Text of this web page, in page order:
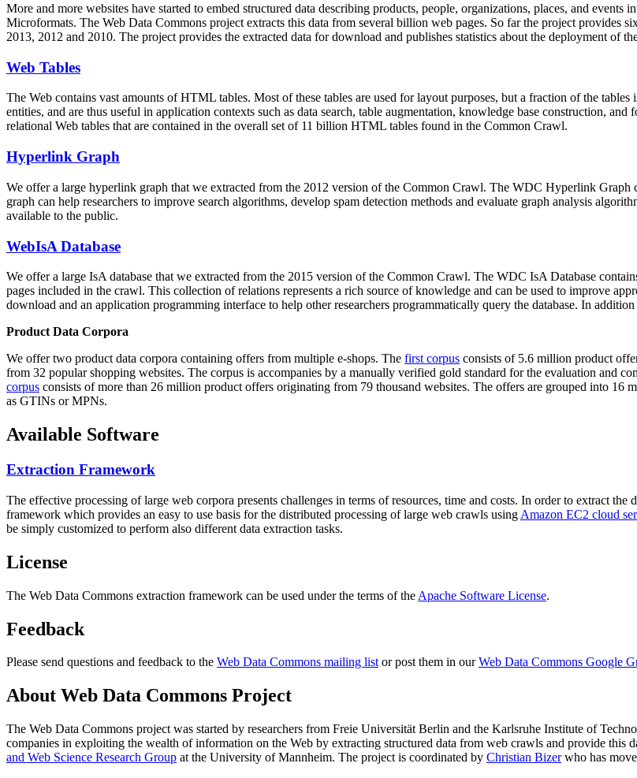
More and more websites have started to embed structured data describing products, people, organizations, places, and events
Microformats. The Web Data Commons project extracts this data from several billion web pages. So far the project provides
2013, 2012 and 2010. The project provides the extracted data for download and publishes statistics about the deployment of
Web Tables
The Web contains vast amounts ofHTML tables. Most of these tables are used for layout purposes, but a fraction of the
entities, and are thus useful in application contexts such as data search, table augmentation, knowledge base construction,
relational Web tables that are contained in the overall set of 11 billion HTML tables found in the Common Crawl.
Hyperlink Graph
We offer a large hyperlink graph that we extracted from the 2012 version of the Common Crawl. The WDC Hyperlink
graph can help researchers to improve search algorithms, develop spam detection methods and evaluate graph analysis
available to the public.
WebIsA Database
We offer a large IsA database that we extracted from the 2015 version of the Common Crawl. The WDC IsA Database
pages included in the crawl. This collection of relations represents a rich source of knowledge and can be used to improve
download and an application programming interface to help other researchers programmatically query the database. In addition
Product Data Corpora
We offer two product data corpora containing offers from multiple e-shops. The first corpus consists of 5.6 million product
from 32 popular shopping websites. The corpus is accompanies by a manually verified gold standard for the evaluation and
corpus consists of more than 26 million product offers originating from 79 thousand websites. The offers are grouped into 16
as GTINs or MPNs.
Available Software
Extraction Framework
The effective processing of large web corpora presents challenges in terms of resources, time and costs. In order to extract the
framework which provides an easy to use basis for the distributed processing of large web crawls using Amazon EC2 cloud
be simply customized to perform also different data extraction tasks.
License
The Web Data Commons extraction framework can be used under the terms of the Apache Software License.
Feedback
Please send questions and feedback to the Web Data Commons mailing listor post them in ourWeb Data Commons Google
About Web Data Commons Project
The Web Data Commons project was started by researchers from Freie Universität Berlin and the Karlsruhe Institute of
companies in exploiting the wealth of information on the Web by extracting structured data from web crawls and provide
and Web Science Research Group at the University of Mannheim. The project is coordinated by Christian Bizerwho has